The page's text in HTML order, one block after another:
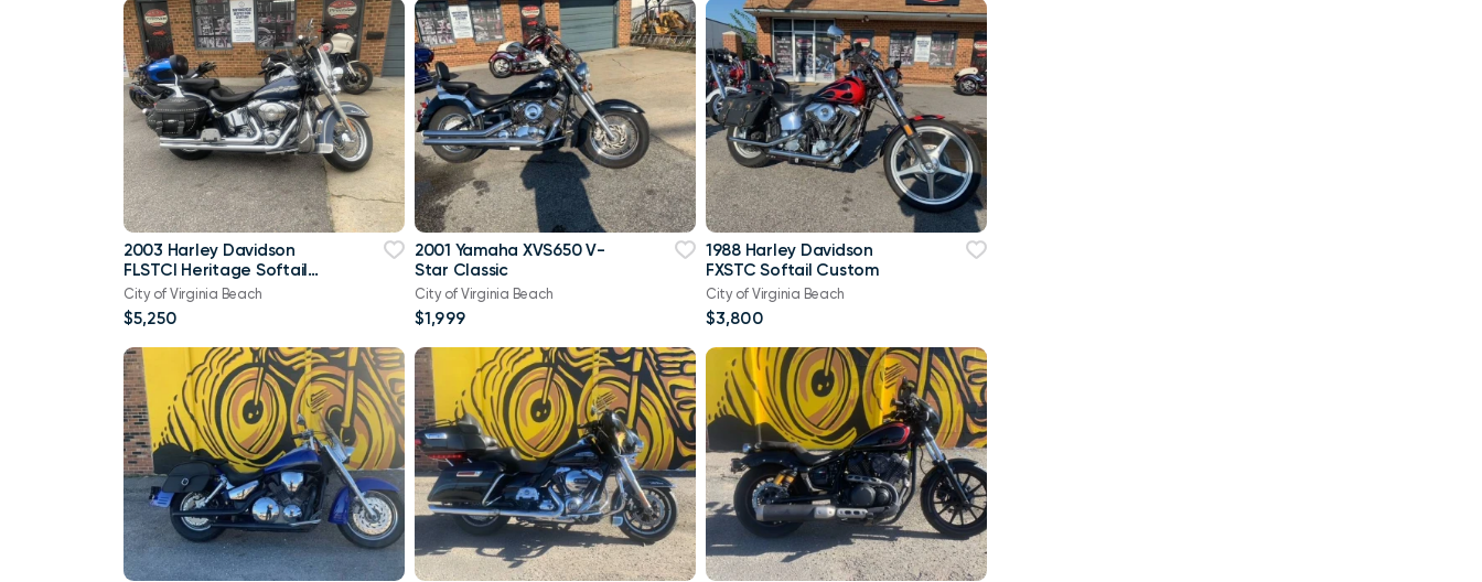
2003 Harley Davidson
FLSTCI Heritage Softail
Classic Anniversary Vtwin
City of Virginia Beach
$5,250
2001 Yamaha XVS650 V-
Star Classic
City of Virginia Beach
$1,999
1988 Harley Davidson
FXSTC Softail Custom
City of Virginia Beach
$3,800